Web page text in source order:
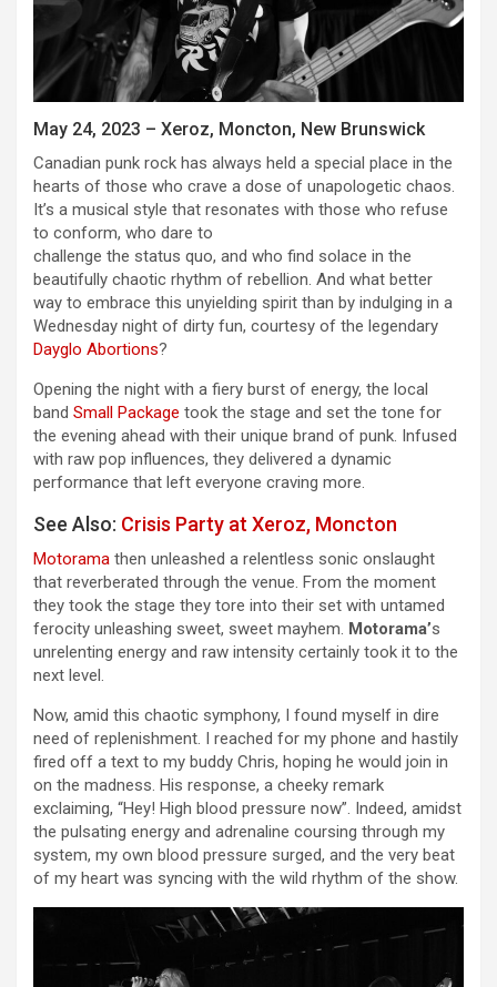
May 24, 2023 – Xeroz, Moncton, New Brunswick
Canadian punk rock has always held a special place in the
hearts of those who crave a dose of unapologetic chaos.
It’s a musical style that resonates with those who refuse
to conform, who dare to
challenge the status quo, and who find solace in the
beautifully chaotic rhythm of rebellion. And what better
way to embrace this unyielding spirit than by indulging in a
Wednesday night of dirty fun, courtesy of the legendary
Dayglo Abortions?
Opening the night with a fiery burst of energy, the local
band Small Package took the stage and set the tone for
the evening ahead with their unique brand of punk. Infused
with raw pop influences, they delivered a dynamic
performance that left everyone craving more.
See Also: Crisis Party at Xeroz, Moncton
Motorama then unleashed a relentless sonic onslaught
that reverberated through the venue. From the moment
they took the stage they tore into their set with untamed
ferocity unleashing sweet, sweet mayhem. Motorama’s
unrelenting energy and raw intensity certainly took it to the
next level.
Now, amid this chaotic symphony, I found myself in dire
need of replenishment. I reached for my phone and hastily
fired off a text to my buddy Chris, hoping he would join in
on the madness. His response, a cheeky remark
exclaiming, “Hey! High blood pressure now”. Indeed, amidst
the pulsating energy and adrenaline coursing through my
system, my own blood pressure surged, and the very beat
of my heart was syncing with the wild rhythm of the show.